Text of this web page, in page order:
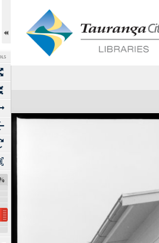
Expand/collapse